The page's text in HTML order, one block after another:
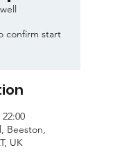
confirm start
Beeston,
UK